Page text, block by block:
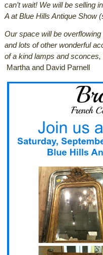
can’t wait! We will be selling
A at Blue Hills Antique Show
Our space will be
and lots of other wonderful
of a kind lamps and
Martha and David Parnell